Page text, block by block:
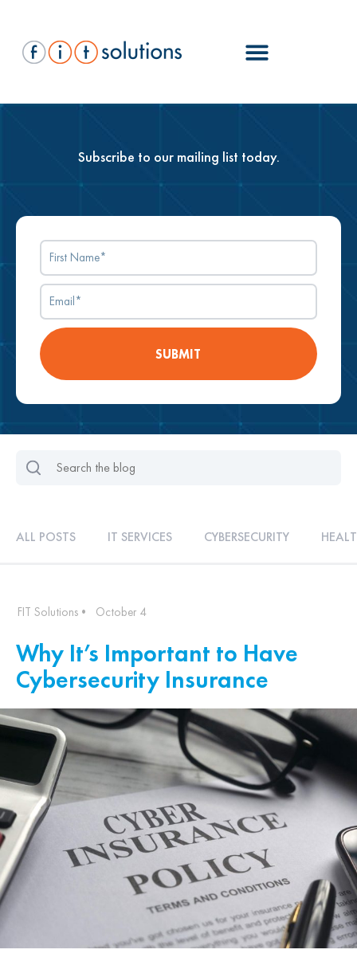
Subscribe to our mailing list today.
SUBMIT
ALL POSTS IT SERVICES CYBERSECURITY
FIT Solutions• October 4
Why It’s Important to Have
Cybersecurity Insurance